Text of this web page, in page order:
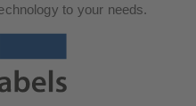
to your needs.